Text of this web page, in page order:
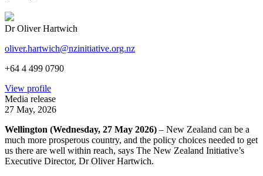
Dr Oliver Hartwich
oliver.hartwich@nzinitiative.org.nz
+64 4 499 0790
View profile
Media release
27 May, 2026
Wellington (Wednesday, 27 May 2026) – New Zealand can be a
much more prosperous country, and the policy choices needed to get
us there are well within reach, says The New Zealand Initiative’s
Executive Director, Dr Oliver Hartwich.